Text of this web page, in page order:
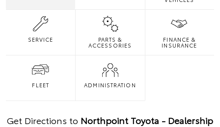
SERVICE PARTS &
ACCESSORIES
FINANCE &
INSURANCE
FLEET ADMINISTRATION
Get Directions to Northpoint Toyota - Dealership